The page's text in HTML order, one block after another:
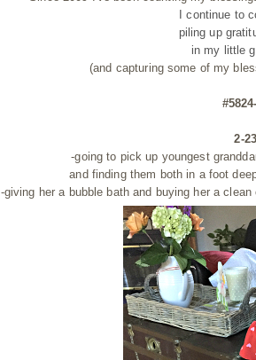
I continue to
piling up
in my little
(and capturing some of my
2-
-going to pick up youngest
and finding them both in a foot
-giving her a bubble bath and buying her a